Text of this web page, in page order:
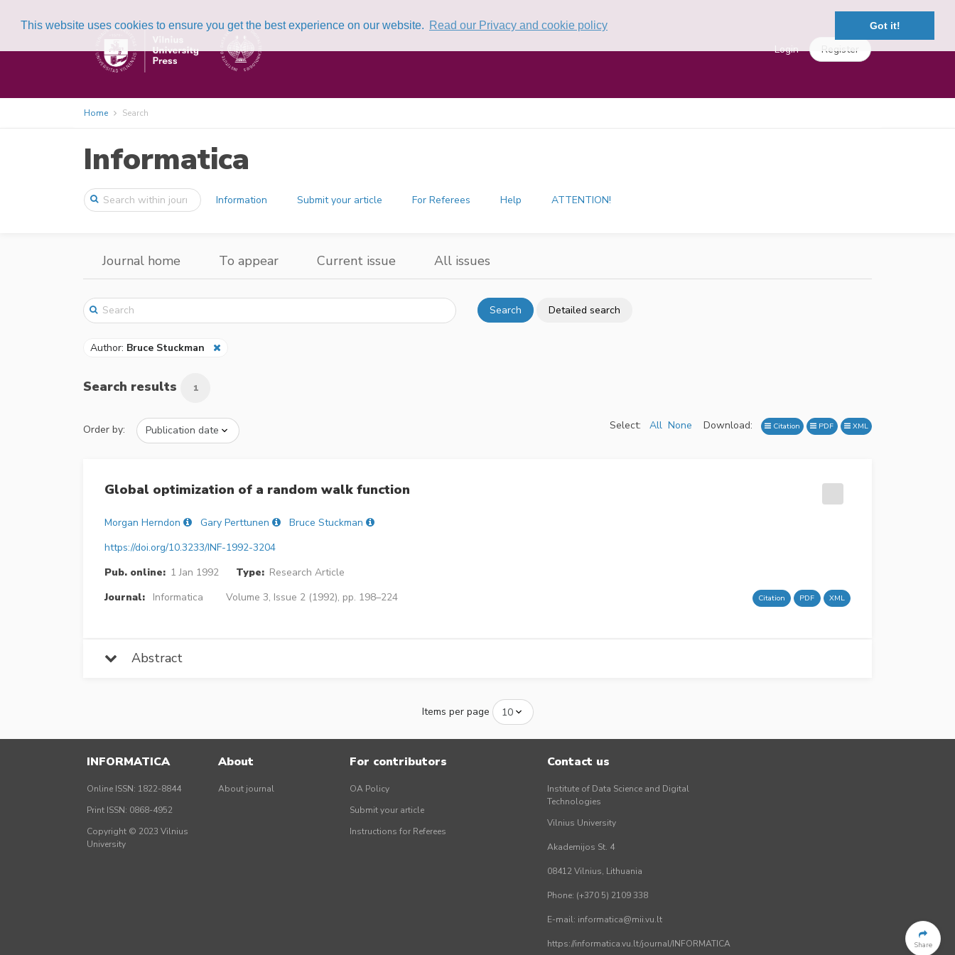
This website uses cookies to ensure you get the best experience on our website. Read our Privacy and cookie policy Got it!
Login Register
Home Search
Informatica
Information Submit your article For Referees Help ATTENTION!
Journal home To appear Current issue All issues
Search Detailed search
Author: Bruce Stuckman
Search results 1
Order by: Select: All None Download: Citation PDF XML
Global optimization of a random walk function
Morgan Herndon Gary Perttunen
Bruce Stuckman
https://doi.org/10.3233/INF-1992-3204
Pub. online: 1 Jan 1992 Type: Research Article
Journal:
Informatica Volume 3, Issue 2 (1992), pp. 198–224 Citation PDF XML
Abstract
Items per page
Share
INFORMATICA
Online ISSN: 1822-8844
Print ISSN: 0868-4952
Copyright © 2023 Vilnius
University
About
About journal
For contributors
OA Policy
Submit your article
Instructions for Referees
Contact us
Institute of Data Science and Digital
Technologies
Vilnius University
Akademijos St. 4
08412 Vilnius, Lithuania
Phone: (+370 5) 2109 338
E-mail: informatica@mii.vu.lt
https://informatica.vu.lt/journal/INFORMATICA